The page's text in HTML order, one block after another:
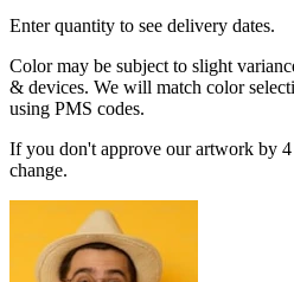
Enter quantity to see delivery dates.
Color may be subject to slight
& devices. We will match color
using PMS codes.
If you don't approve our artwork by
change.